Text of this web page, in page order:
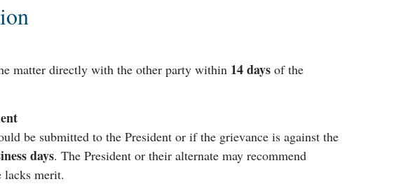
matter directly with the other party within 14 daysof the
be submitted to the President or if the grievance is against the
days. The President or their alternate may recommend
lacks merit.